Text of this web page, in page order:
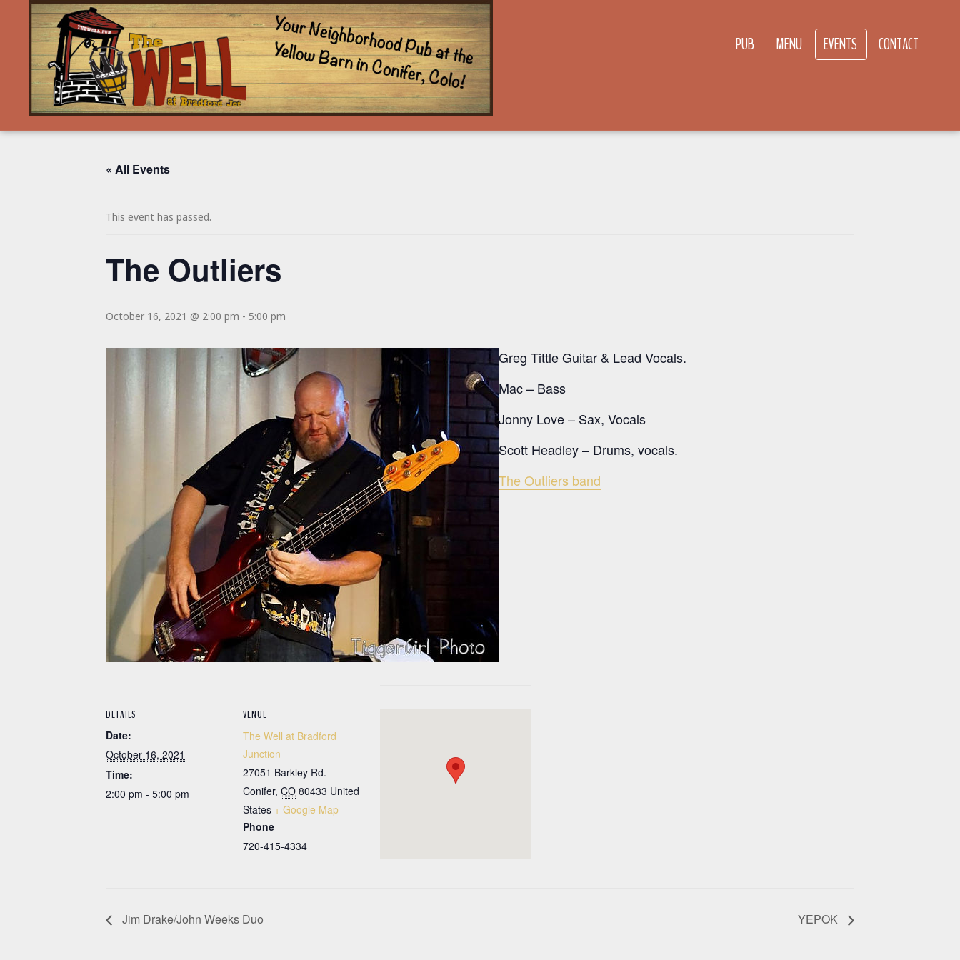
PUB MENU EVENTS CONTACT
« All Events
This event has passed.
The Outliers
October 16, 2021 @ 2:00 pm - 5:00 pm
Greg Tittle Guitar & Lead Vocals.
Mac – Bass
Jonny Love – Sax, Vocals
Scott Headley – Drums, vocals.
The Outliers band
DETAILS
Date:
October 16, 2021
Time:
2:00 pm - 5:00 pm
VENUE
The Well at Bradford
Junction
27051 Barkley Rd.
Conifer, CO 80433 United
States + Google Map
Phone
720-415-4334
Jim Drake/John Weeks Duo YEPOK